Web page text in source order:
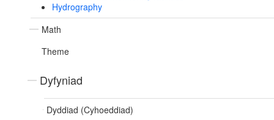
Hydrography
Math
Theme
Dyfyniad
Dyddiad (Cyhoeddiad)